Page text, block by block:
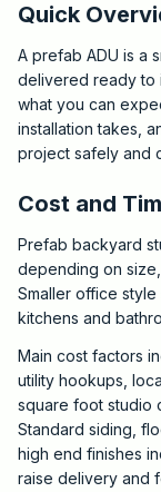
Quick
A prefab ADU is a
delivered ready to
what you can
installation takes,
project safely and
Cost and
Prefab backyard
depending on
Smaller office
kitchens and
Main cost factors
utility hookups,
square foot studio
Standard siding,
high end finishes
raise delivery and